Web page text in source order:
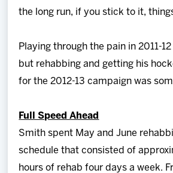
the long run, if you stick to it,
Playing through the pain in 2011-
but rehabbing and getting his
for the 2012-13 campaign was
Full Speed Ahead
Smith spent May and June
schedule that consisted of
hours of rehab four days a week.